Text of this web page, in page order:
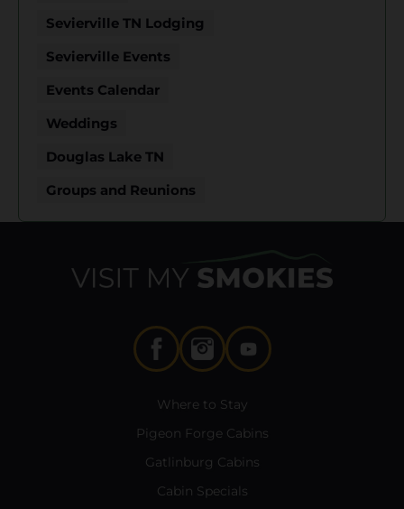
Sevierville TN Lodging
Sevierville Events
Events Calendar
Weddings
Douglas Lake TN
Groups and Reunions
Where to Stay
Pigeon Forge Cabins
Gatlinburg Cabins
Cabin Specials